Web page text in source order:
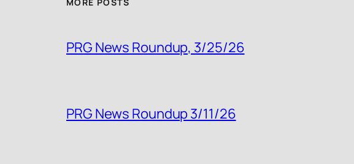
PRG News Roundup, 3/25/26
PRG News Roundup 3/11/26